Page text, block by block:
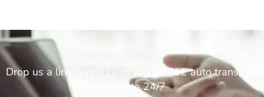
Drop us a line! We'll send you a FREE auto transport
estimate 24/7